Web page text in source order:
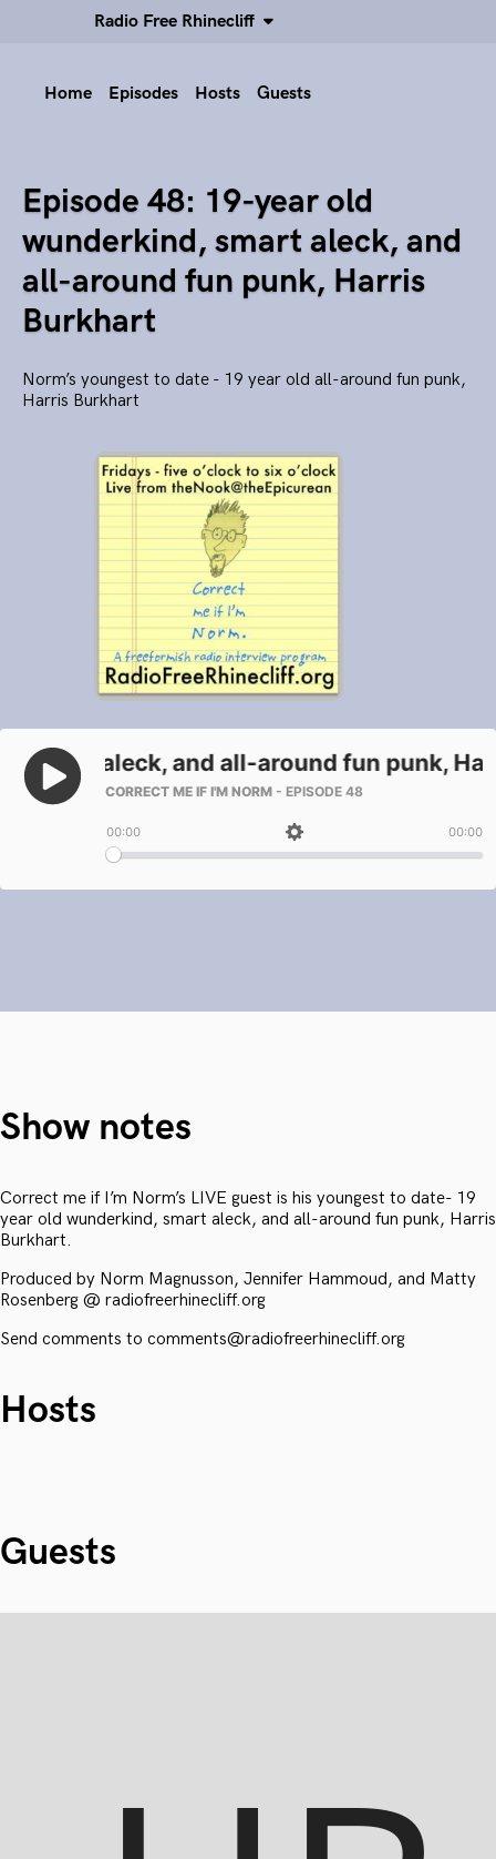
Radio Free Rhinecliff
Home Episodes Hosts Guests
Episode 48: 19-year old
wunderkind, smart aleck, and
all-around fun punk, Harris
Burkhart
Norm’s youngest to date - 19 year old all-around fun punk,
Harris Burkhart
Show notes
Correct me if I’m Norm’s LIVE guest is his youngest to date- 19
year old wunderkind, smart aleck, and all-around fun punk, Harris
Burkhart.
Produced by Norm Magnusson, Jennifer Hammoud, and Matty
Rosenberg @ radiofreerhinecliff.org
Send comments to comments@radiofreerhinecliff.org
Hosts
Guests